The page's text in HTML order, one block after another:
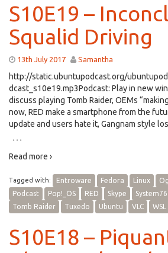
S10E19 –
Squalid Driving
13th July 2017 Samantha
http://static.ubuntupodcast.org/
dcast_s10e19.mp3Podcast: Play in new
discuss playing Tomb Raider, OEMs
now, RED make a smartphone from the
update and users hate it, Gangnam style
…
Read more ›
Tagged with: Entroware Fedora Linux
Podcast
Pop!_OS RED Skype System76
Tomb Raider
Tuxedo Ubuntu VLC WSL
S10E18 –